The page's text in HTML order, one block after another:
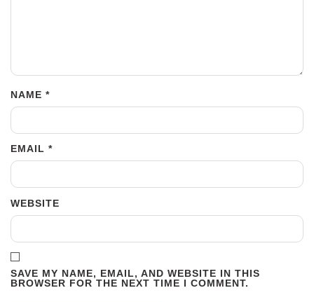
NAME *
EMAIL *
WEBSITE
SAVE MY NAME, EMAIL, AND WEBSITE IN THIS
BROWSER FOR THE NEXT TIME I COMMENT.